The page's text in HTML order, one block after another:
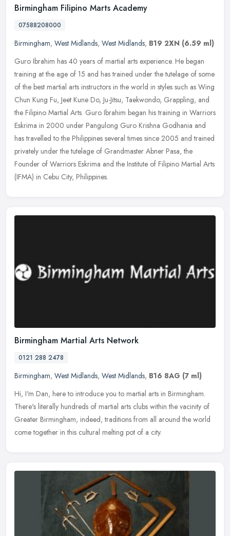
Birmingham Filipino Marts Academy
07588208000
Birmingham, West Midlands, West Midlands, B19 2XN (6.59 ml)
Guro Ibrahim has 40 years of martial arts experience. He began
training at the age of 15 and has trained under the tutelage of some
of the best martial arts instructors in the world in styles such as Wing
Chun Kung Fu, Jeet Kune Do, Ju-Jitsu, Taekwondo, Grappling, and
the Filipino Martial Arts. Guro Ibrahim began his training in Warriors
Eskrima in 2000 under Pangulong Guro Krishna Godhania and
has travelled to the Philippines several times since 2005 and trained
privately under the tutelage of Grandmaster Abner Pasa, the
Founder of Warriors Eskrima and the Institute of Filipino Martial Arts
(IFMA) in Cebu City, Philippines.
Birmingham Martial Arts Network
0121 288 2478
Birmingham, West Midlands, West Midlands, B16 8AG (7 ml)
Hi, I'm Dan, here to introduce you to martial arts in Birmingham.
There's literally hundreds of martial arts clubs within the vacinity of
Greater Birmingham, indeed, traditions from all around the world
come together in this cultural melting pot of a city.